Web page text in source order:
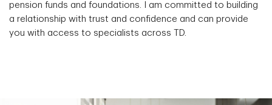
pension funds and foundations. I am committed to building
a relationship with trust and confidence and can provide
you with access to specialists across TD.